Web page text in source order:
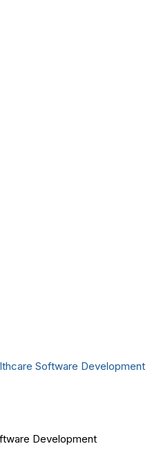
Software Development
Development